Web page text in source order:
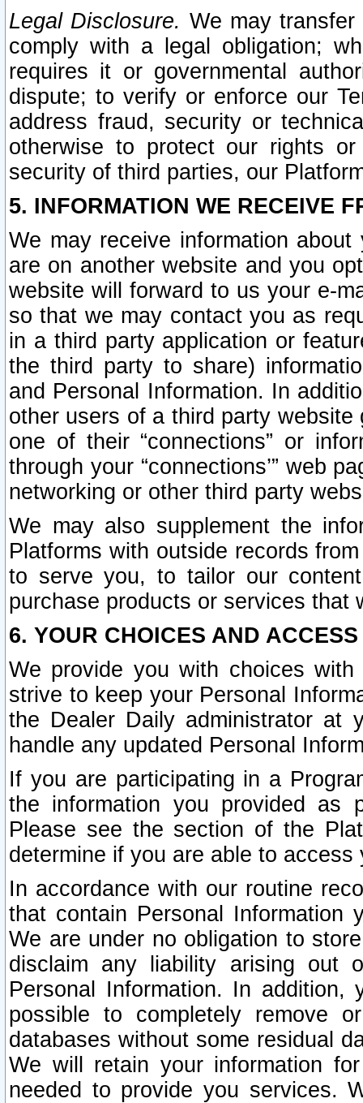
Legal Disclosure. We may
comply with a legal obligation;
requires it or governmental
dispute; to verify or enforce our
address fraud, security or
otherwise to protect our rights
security of third parties, our
5. INFORMATION WE RECEIVE
We may receive information
are on another website and you
website will forward to us your e-
so that we may contact you as
in a third party application or
the third party to share)
and Personal Information. In
other users of a third party
one of their “connections” or
through your “connections’” web
networking or other third party
We may also supplement the
Platforms with outside records
to serve you, to tailor our
purchase products or services that
6. YOUR CHOICES AND
We provide you with choices
strive to keep your Personal
the Dealer Daily administrator at
handle any updated Personal
If you are participating in a
the information you provided as
Please see the section of the
determine if you are able to
In accordance with our routine
that contain Personal Information
We are under no obligation to
disclaim any liability arising out
Personal Information. In
possible to completely remove
databases without some residual
We will retain your information
needed to provide you services.